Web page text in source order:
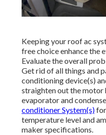
Keeping your roof ac
free choice enhance the
Evaluate the overall
Get rid of all things and
conditioning device(s)
straighten out the motor
evaporator and
conditioner System(s)
temperature level and
maker specifications.